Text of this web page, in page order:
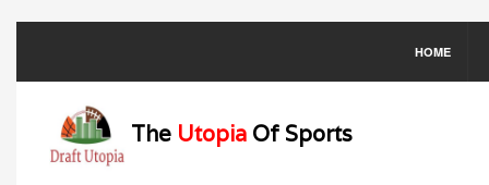
HOME
The Utopia Of Sports